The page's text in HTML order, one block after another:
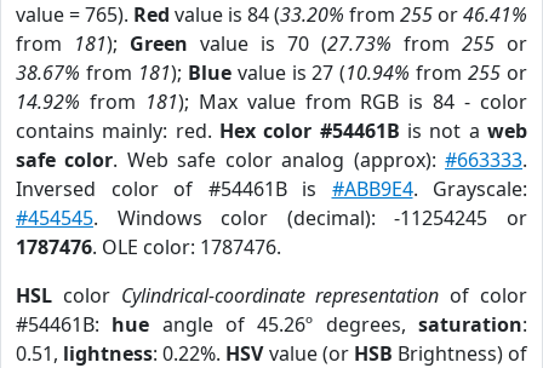
value = 765). Red value is 84 (33.20% from 255 or46.41%
from 181); Green value is 70 (27.73% from 255 or
38.67% from 181); Bluevalue is 27 (10.94% from255 or
14.92% from 181); Max value from RGB is 84 - color
contains mainly: red. Hex color #54461B is not aweb
safe color. Web safe color analog (approx):#663333.
Inversed color of #54461B is #ABB9E4. Grayscale:
#454545. Windows color (decimal): -11254245 or
1787476. OLE color: 1787476.
HSL color Cylindrical-coordinate representation of color
#54461B: hue angle of 45.26º degrees,saturation:
0.51, lightness: 0.22%. HSVvalue (or HSB Brightness) of